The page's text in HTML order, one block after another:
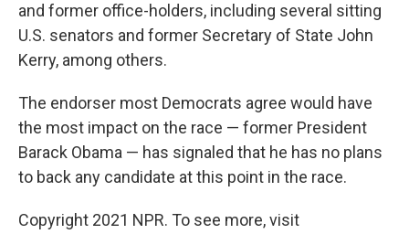
and former office-holders, including several sitting
U.S. senators and former Secretary of State John
Kerry, among others.
The endorser most Democrats agree would have
the most impact on the race — former President
Barack Obama — has signaled that he has no plans
to back any candidate at this point in the race.
Copyright 2021 NPR. To see more, visit